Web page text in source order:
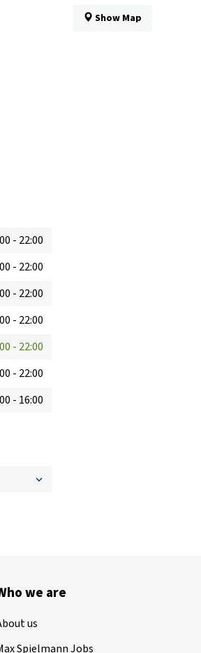
- 22:00
- 22:00
- 22:00
- 22:00
- 22:00
- 22:00
- 16:00
Show Map
we are
us
Spielmann Jobs